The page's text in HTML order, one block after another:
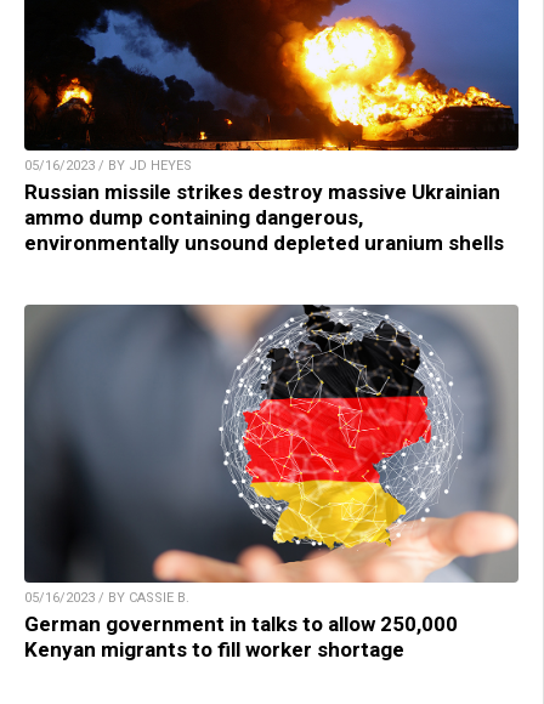
05/16/2023 / BY JD HEYES
Russian missile strikes destroy massive Ukrainian
ammo dump containing dangerous,
environmentally unsound depleted uranium shells
05/16/2023 / BY CASSIE B.
German government in talks to allow 250,000
Kenyan migrants to fill worker shortage